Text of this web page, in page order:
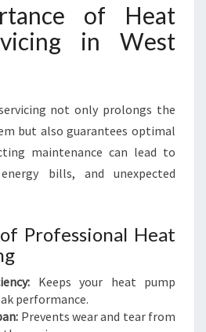
of Heat
in West
not only prolongs the
but also guarantees optimal
maintenance can lead to
bills, and unexpected
Professional Heat
Keeps your heat pump
performance.
Prevents wear and tear from